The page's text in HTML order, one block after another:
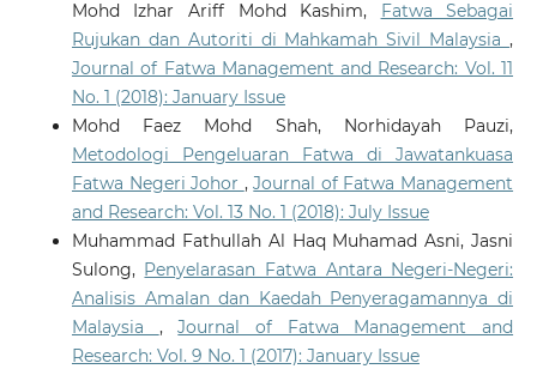
Mohd Izhar Ariff Mohd Kashim, Fatwa Sebagai
Rujukan dan Autoriti di Mahkamah Sivil Malaysia,
Journal of Fatwa Management and Research: Vol. 11
No. 1 (2018): January Issue
Mohd Faez Mohd Shah, Norhidayah Pauzi,
Metodologi Pengeluaran Fatwa di Jawatankuasa
Fatwa Negeri Johor ,Journal of Fatwa Management
and Research: Vol. 13 No. 1 (2018): July Issue
Muhammad Fathullah Al Haq Muhamad Asni, Jasni
Sulong, Penyelarasan Fatwa Antara Negeri-Negeri:
Analisis Amalan dan Kaedah Penyeragamannya di
Malaysia ,Journal of Fatwa Management and
Research: Vol. 9 No. 1 (2017): January Issue